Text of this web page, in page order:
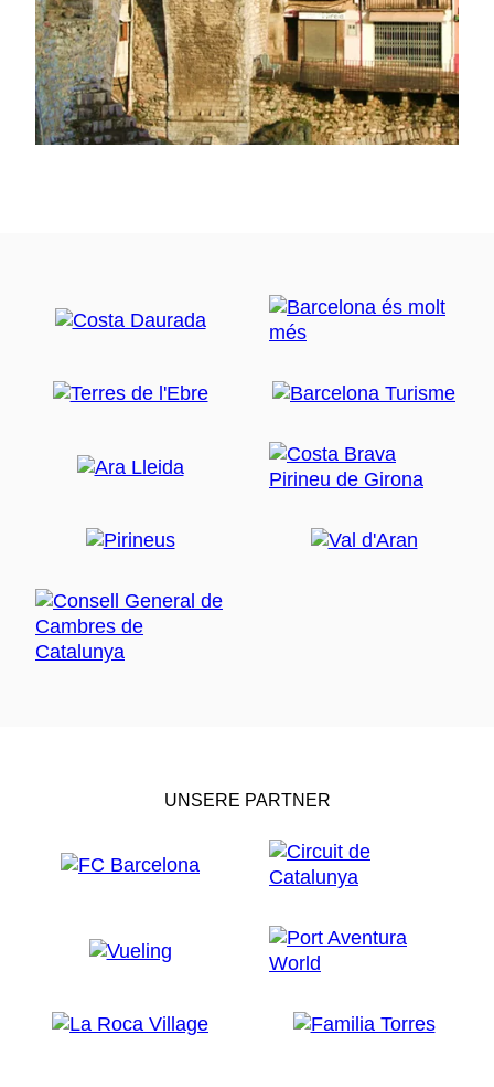
UNSERE PARTNER